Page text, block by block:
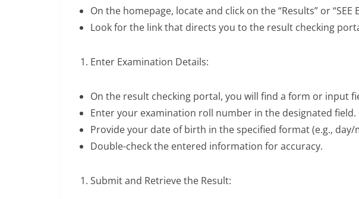
On the homepage, locate and click on the “Results” or “SEE
Look for the link that directs you to the result checking
Enter Examination Details:
On the result checking portal, you will find a form or input
Enter your examination roll number in the designated field.
Provide your date of birth in the specified format (e.g.,
Double-check the entered information for accuracy.
Submit and Retrieve the Result: